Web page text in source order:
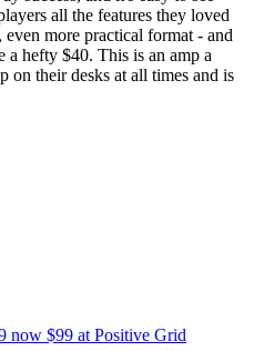
all the features they loved
more practical format - and
a hefty $40. This is an amp a
on their desks at all times and is
now $99 at Positive Grid